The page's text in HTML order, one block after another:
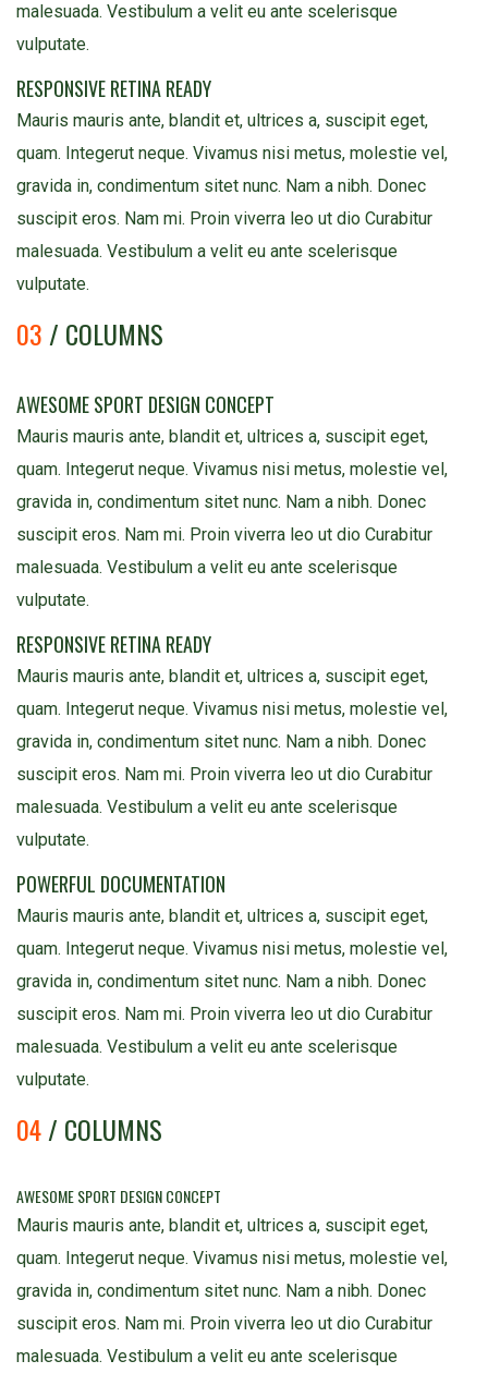
malesuada. Vestibulum a velit eu ante scelerisque
vulputate.
RESPONSIVE RETINA READY
Mauris mauris ante, blandit et, ultrices a, suscipit eget,
quam. Integerut neque. Vivamus nisi metus, molestie vel,
gravida in, condimentum sitet nunc. Nam a nibh. Donec
suscipit eros. Nam mi. Proin viverra leo ut dio Curabitur
malesuada. Vestibulum a velit eu ante scelerisque
vulputate.
03 / COLUMNS
AWESOME SPORT DESIGN CONCEPT
Mauris mauris ante, blandit et, ultrices a, suscipit eget,
quam. Integerut neque. Vivamus nisi metus, molestie vel,
gravida in, condimentum sitet nunc. Nam a nibh. Donec
suscipit eros. Nam mi. Proin viverra leo ut dio Curabitur
malesuada. Vestibulum a velit eu ante scelerisque
vulputate.
RESPONSIVE RETINA READY
Mauris mauris ante, blandit et, ultrices a, suscipit eget,
quam. Integerut neque. Vivamus nisi metus, molestie vel,
gravida in, condimentum sitet nunc. Nam a nibh. Donec
suscipit eros. Nam mi. Proin viverra leo ut dio Curabitur
malesuada. Vestibulum a velit eu ante scelerisque
vulputate.
POWERFUL DOCUMENTATION
Mauris mauris ante, blandit et, ultrices a, suscipit eget,
quam. Integerut neque. Vivamus nisi metus, molestie vel,
gravida in, condimentum sitet nunc. Nam a nibh. Donec
suscipit eros. Nam mi. Proin viverra leo ut dio Curabitur
malesuada. Vestibulum a velit eu ante scelerisque
vulputate.
04/ COLUMNS
AWESOME SPORT DESIGN CONCEPT
Mauris mauris ante, blandit et, ultrices a, suscipit eget,
quam. Integerut neque. Vivamus nisi metus, molestie vel,
gravida in, condimentum sitet nunc. Nam a nibh. Donec
suscipit eros. Nam mi. Proin viverra leo ut dio Curabitur
malesuada. Vestibulum a velit eu ante scelerisque